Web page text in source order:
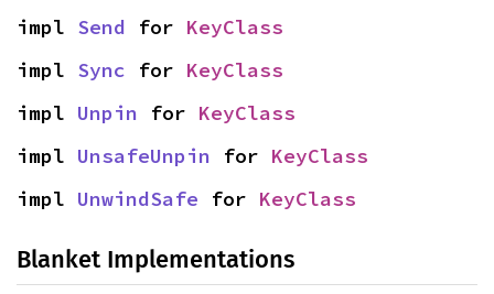
impl Send for KeyClass
impl Sync for KeyClass
impl Unpin for KeyClass
impl UnsafeUnpin for KeyClass
impl UnwindSafe for KeyClass
Blanket Implementations